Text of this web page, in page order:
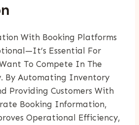
With Booking Platforms
Essential For
To Compete In The
By Automating Inventory
Providing Customers With
Booking Information,
Operational Efficiency,